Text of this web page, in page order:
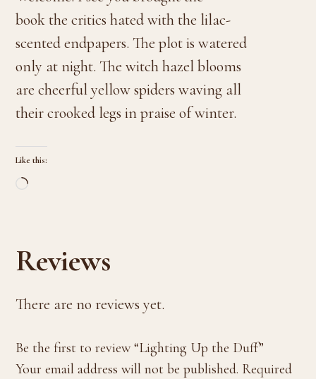
book the critics hated with the lilac-
scented endpapers. The plot is watered
only at night. The witch hazel blooms
are cheerful yellow spiders waving all
their crooked legs in praise of winter.
Like this:
Loading…
Reviews
There are no reviews yet.
Be the first to review “Lighting Up the Duff”
Your email address will not be published. Required